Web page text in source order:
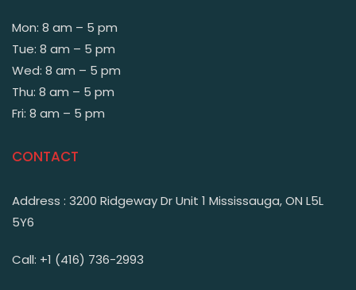
Mon: 8 am – 5 pm
Tue: 8 am – 5 pm
Wed: 8 am – 5 pm
Thu: 8 am – 5 pm
Fri: 8 am – 5 pm
CONTACT
Address : 3200 Ridgeway Dr Unit 1 Mississauga, ON L5L
5Y6
Call: +1 (416) 736-2993